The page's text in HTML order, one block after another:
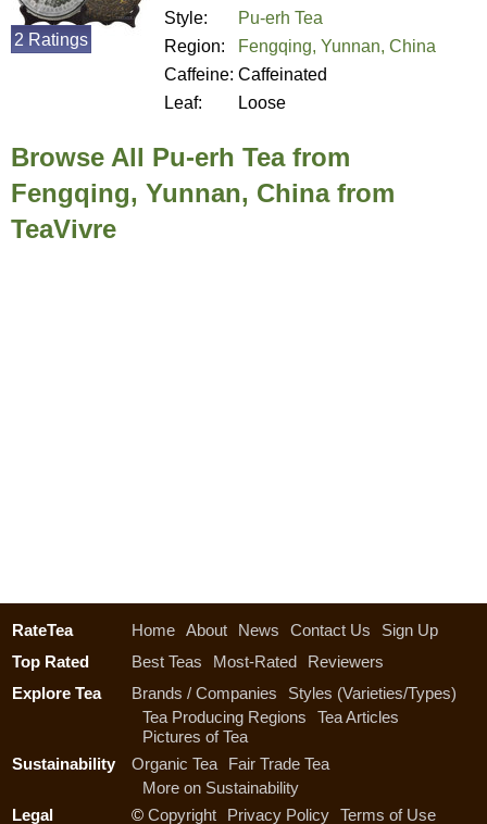
Style:
Pu-erh Tea
Region:
Fengqing, Yunnan, China
Caffeine: Caffeinated
Leaf:
Loose
2 Ratings
Browse All Pu-erh Tea from
Fengqing, Yunnan, China from
TeaVivre
RateTea Home About News Contact Us
Sign Up
Top Rated
Best Teas Most-Rated
Reviewers
Explore Tea
Brands / Companies
Styles (Varieties/Types)
Tea Producing Regions
Tea Articles
Pictures of Tea
Sustainability
Organic Tea
Fair Trade Tea
More on Sustainability
Legal
© Copyright Privacy Policy Terms of Use